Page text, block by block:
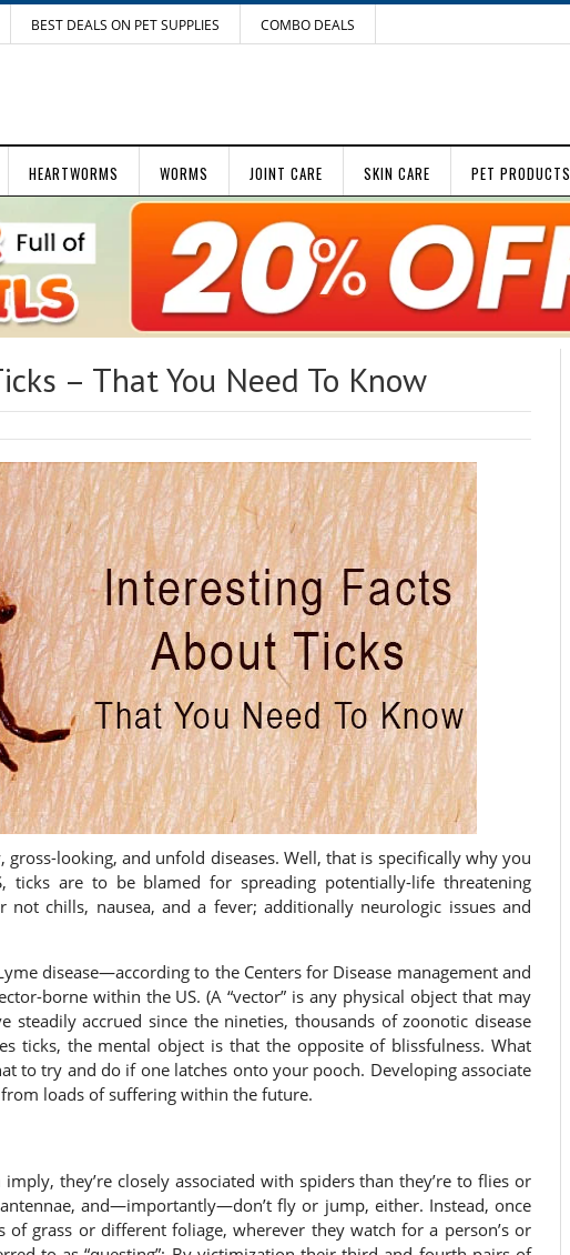
BEST DEALS ON PET SUPPLIES COMBO DEALS
HEARTWORMS WORMS JOINT CARE SKIN CARE PET PRODUCTS
– That You Need To Know
gross-looking, and unfold diseases. Well, that is specifically why you
are to be blamed for spreading potentially-life threatening
not chills, nausea, and a fever; additionally neurologic issues and
disease—according to the Centers for Disease management and
borne within the US. (A “vector” is any physical object that may
steadily accrued since the nineties, thousands of zoonotic disease
ticks, the mental object is that the opposite of blissfulness. What
to try and do if one latches onto your pooch. Developing associate
loads of suffering within the future.
they’re closely associated with spiders than they’re to flies or
and—importantly—don’t fly or jump, either. Instead, once
grass or different foliage, wherever they watch for a person’s or